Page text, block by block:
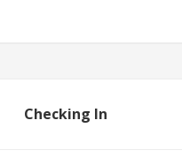
Checking In